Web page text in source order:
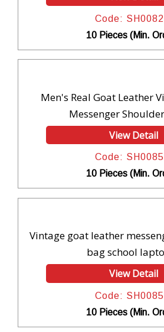
Code:
10 Pieces (Min.
Men's Real Goat Leather
Messenger
View Detail
Code:
10 Pieces (Min.
Vintage goat leather
bag school
View Detail
Code:
10 Pieces (Min.